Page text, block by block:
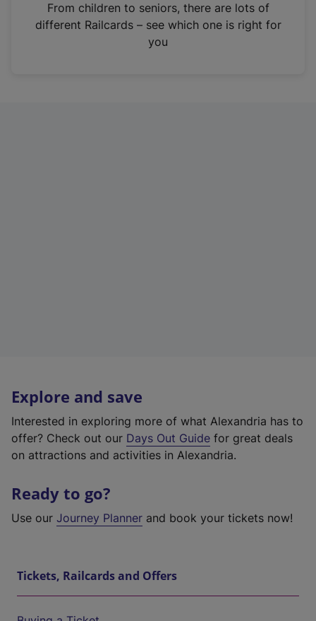
n
From children to seniors, there are lots of
different Railcards – see which one is right for
you
Explore and save
Interested in exploring more of what Alexandria has to
offer? Check out our Days Out Guide for great deals
on attractions and activities in Alexandria.
Ready to go?
Use our Journey Planner and book your tickets now!
Tickets, Railcards and Offers